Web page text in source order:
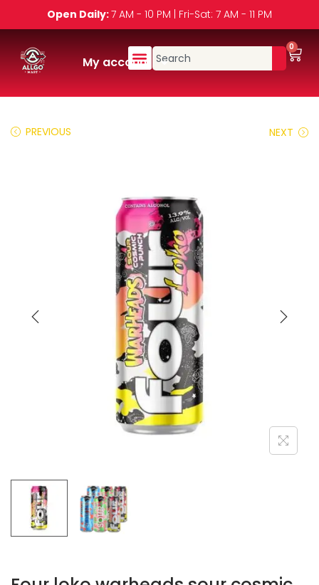
Open Daily:7 AM - 10 PM | Fri-Sat: 7 AM - 11 PM
My account
0
PREVIOUS NEXT